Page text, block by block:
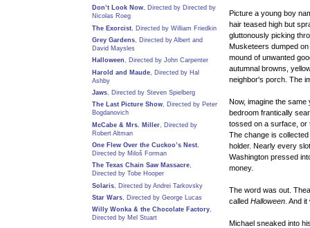
Don’t Look Now, Directed by Directed by
Nicolas Roeg
The Exorcist , Directed by William Friedkin
Grey Gardens , Directed by Albert and
David Maysles
Halloween, Directed by John Carpenter
Harold and Maude , Directed by Hal
Ashby
Jaws , Directed by Steven Spielberg
The Last Picture Show, Directed by Peter
Bogdanovich
McCabe & Mrs. Miller , Directed by
Robert Altman
One Flew Over the Cuckoo’s Nest
Directed by Miloš Forman
The Texas Chain Saw Massacre,
Directed by Tobe Hooper
Solaris , Directed by Andrei Tarkovsky
Star Wars , Directed by George Lucas
Willy Wonka & the Chocolate Factory,
Directed by Mel Stuart
Picture a young boy
hair teased high but
gluttonously picking
Musketeers dumped
mound of unwanted
autumnal browns,
neighbor's porch. The
Now, imagine the
bedroom frantically
tossed on a surface, or
The change is
holder. Nearly every
Washington pressed
money.
The word was out.
called Halloween . And
Michael sneaked into